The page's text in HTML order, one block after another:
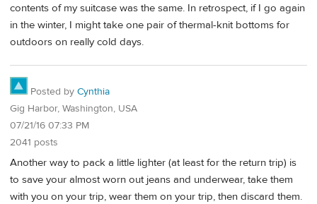
contents of my suitcase was the same. In retrospect, if I go again
in the winter, I might take one pair of thermal-knit bottoms for
outdoors on really cold days.
Posted by Cynthia
Gig Harbor, Washington, USA
07/21/16 07:33 PM
2041 posts
Another way to pack a little lighter (at least for the return trip) is
to save your almost worn out jeans and underwear, take them
with you on your trip, wear them on your trip, then discard them.